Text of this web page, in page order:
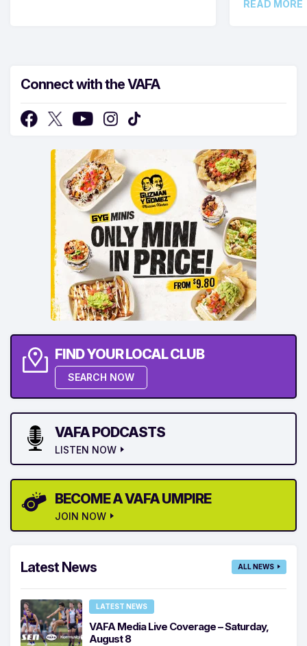
READ MORE
Connect with the VAFA
FIND YOUR LOCAL CLUB
SEARCH NOW
VAFA PODCASTS
LISTEN NOW
BECOME A VAFA UMPIRE
JOIN NOW
Latest News ALL NEWS
LATEST NEWS
VAFA Media Live Coverage – Saturday,
August 8